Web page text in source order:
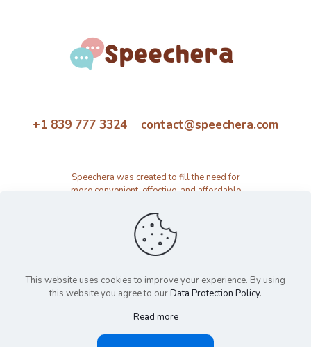
+1 839 777 3324 contact@speechera.com
Speechera was created to fill the need for
more convenient, effective, and affordable
platform.
© 2026 Speechera by Speechera LLC | All Rights Reserved |
This website uses cookies to improve your experience. By using
this website you agree to ourData Protection Policy.
Read more